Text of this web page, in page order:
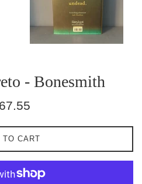
- Bonesmith
TO CART